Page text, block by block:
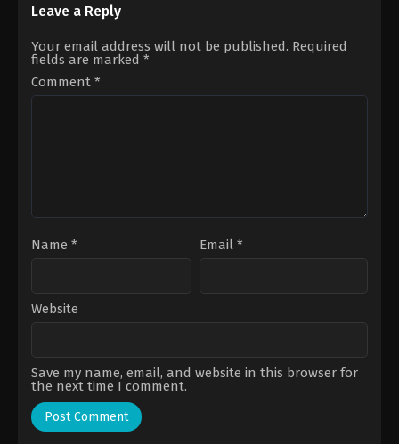
22
young,Koo
Leave a Reply
Your email address will not be published. Required
fields are marked *
Comment *
Name * Email *
Website
Save my name, email, and website in this browser for
the next time I comment.